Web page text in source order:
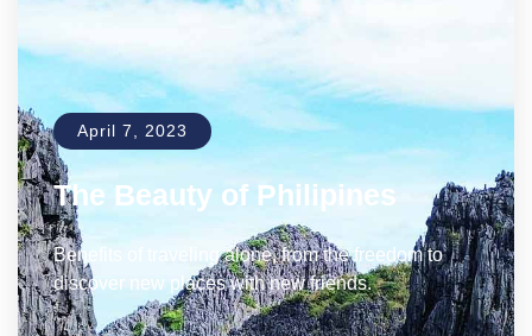
April 7, 2023
The Beauty of Philipines
Benefits of traveling alone, from the freedom to
discover new places with new friends.